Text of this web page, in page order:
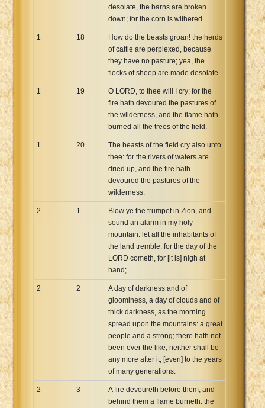
desolate, the barns are broken
down; for the corn is withered.
1 18
How do the beasts groan! the herds
of cattle are perplexed, because
they have no pasture; yea, the
flocks of sheep are made desolate.
1 19
O LORD, to thee will I cry: for the
fire hath devoured the pastures of
the wilderness, and the flame hath
burned all the trees of the field.
1 20
The beasts of the field cry also unto
thee: for the rivers of waters are
dried up, and the fire hath
devoured the pastures of the
wilderness.
2 1
Blow ye the trumpet in Zion, and
sound an alarm in my holy
mountain: let all the inhabitants of
the land tremble: for the day of the
LORD cometh, for [it is] nigh at
hand;
2 2
A day of darkness and of
gloominess, a day of clouds and of
thick darkness, as the morning
spread upon the mountains: a great
people and a strong; there hath not
been ever the like, neither shall be
any more after it, [even] to the years
of many generations.
2 3
A fire devoureth before them; and
behind them a flame burneth: the